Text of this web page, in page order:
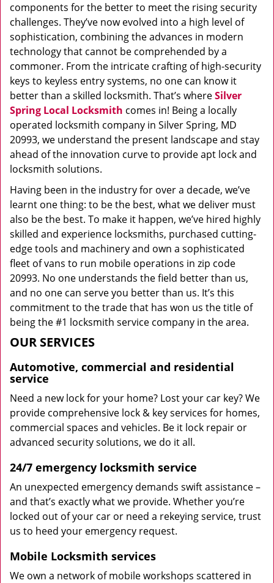
components for the better to meet the rising security
challenges. They’ve now evolved into a high level of
sophistication, combining the advances in modern
technology that cannot be comprehended by a
commoner. From the intricate crafting of high-security
keys to keyless entry systems, no one can know it
better than a skilled locksmith. That’s whereSilver
Spring Local Locksmith comes in! Being a locally
operated locksmith company in Silver Spring, MD
20993, we understand the present landscape and stay
ahead of the innovation curve to provide apt lock and
locksmith solutions.
Having been in the industry for over a decade, we’ve
learnt one thing: to be the best, what we deliver must
also be the best. To make it happen, we’ve hired highly
skilled and experience locksmiths, purchased cutting-
edge tools and machinery and own a sophisticated
fleet of vans to run mobile operations in zip code
20993. No one understands the field better than us,
and no one can serve you better than us. It’s this
commitment to the trade that has won us the title of
being the #1 locksmith service company in the area.
OUR SERVICES
Automotive, commercial and residential
service
Need a new lock for your home? Lost your car key? We
provide comprehensive lock & key services for homes,
commercial spaces and vehicles. Be it lock repair or
advanced security solutions, we do it all.
24/7 emergency locksmith service
An unexpected emergency demands swift assistance –
and that’s exactly what we provide. Whether you’re
locked out of your car or need a rekeying service, trust
us to heed your emergency request.
Mobile Locksmith services
We own a network of mobile workshops scattered in